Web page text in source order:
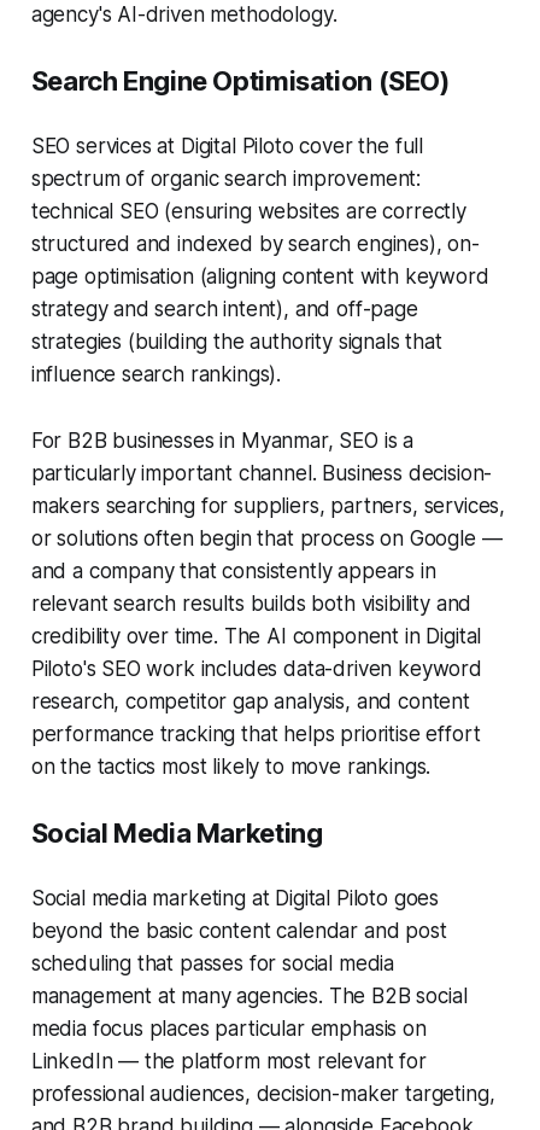
agency's AI-driven methodology.
Search Engine Optimisation (SEO)
SEO services at Digital Piloto cover the full
spectrum of organic search improvement:
technical SEO (ensuring websites are correctly
structured and indexed by search engines), on-
page optimisation (aligning content with keyword
strategy and search intent), and off-page
strategies (building the authority signals that
influence search rankings).
For B2B businesses in Myanmar, SEO is a
particularly important channel. Business decision-
makers searching for suppliers, partners, services,
or solutions often begin that process on Google —
and a company that consistently appears in
relevant search results builds both visibility and
credibility over time. The AI component in Digital
Piloto's SEO work includes data-driven keyword
research, competitor gap analysis, and content
performance tracking that helps prioritise effort
on the tactics most likely to move rankings.
Social Media Marketing
Social media marketing at Digital Piloto goes
beyond the basic content calendar and post
scheduling that passes for social media
management at many agencies. The B2B social
media focus places particular emphasis on
LinkedIn — the platform most relevant for
professional audiences, decision-maker targeting,